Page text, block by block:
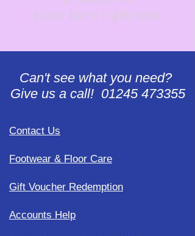
show here right now.
Can't see what you need?
Give us a call! 01245 473355
Contact Us
Footwear & Floor Care
Gift Voucher Redemption
Accounts Help